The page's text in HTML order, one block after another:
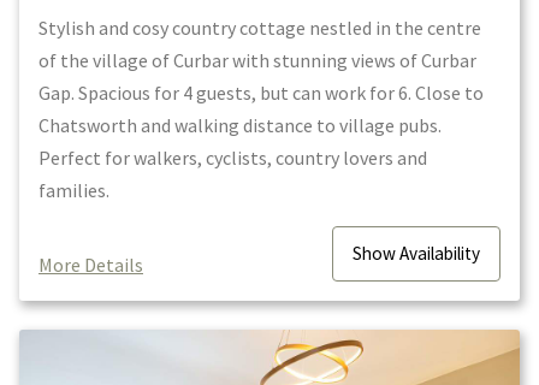
Stylish and cosy country cottage nestled in the centre
of the village of Curbar with stunning views of Curbar
Gap. Spacious for 4 guests, but can work for 6. Close to
Chatsworth and walking distance to village pubs.
Perfect for walkers, cyclists, country lovers and
families.
More Details ShowAvailability